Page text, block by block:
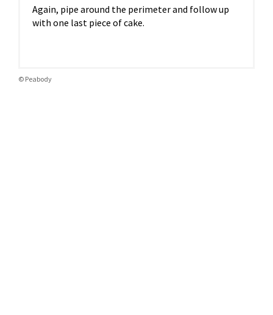
Again, pipe around the perimeter and follow up
with one last piece of cake.
© Peabody